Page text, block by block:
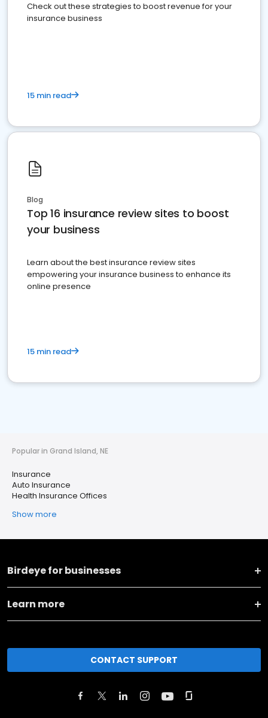
Check out these strategies to boost revenue for your
insurance business
15 min read
Blog
Top 16 insurance review sites to boost
your business
Learn about the best insurance review sites
empowering your insurance business to enhance its
online presence
15 min read
Popular in Grand Island, NE
Insurance
Auto Insurance
Health Insurance Offices
Show more
Birdeye for businesses
Learn more
CONTACT SUPPORT